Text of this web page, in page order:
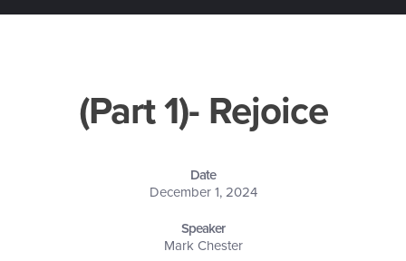
(Part 1)- Rejoice
Date
December 1, 2024
Speaker
Mark Chester